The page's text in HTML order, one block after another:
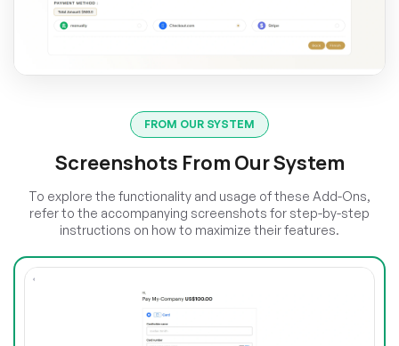
FROM OUR SYSTEM
Screenshots From Our System
To explore the functionality and usage of these Add-Ons,
refer to the accompanying screenshots for step-by-step
instructions on how to maximize their features.